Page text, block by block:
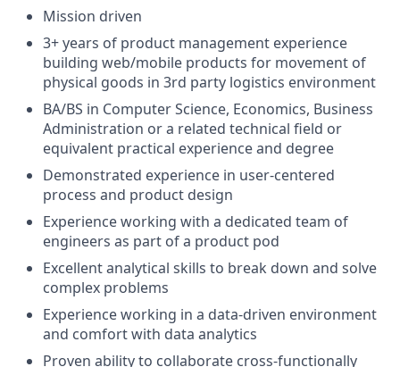
Mission driven
3+ years of product management experience
building web/mobile products for movement of
physical goods in 3rd party logistics environment
BA/BS in Computer Science, Economics, Business
Administration or a related technical field or
equivalent practical experience and degree
Demonstrated experience in user-centered
process and product design
Experience working with a dedicated team of
engineers as part of a product pod
Excellent analytical skills to break down and solve
complex problems
Experience working in a data-driven environment
and comfort with data analytics
Proven ability to collaborate cross-functionally